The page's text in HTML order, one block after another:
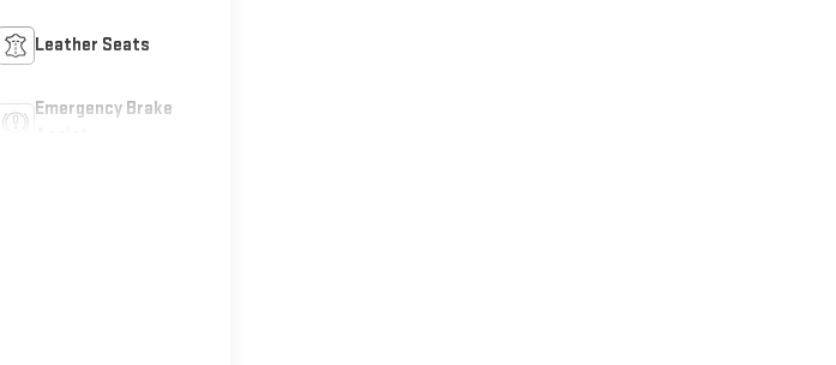
Leather Seats
Emergency Brake